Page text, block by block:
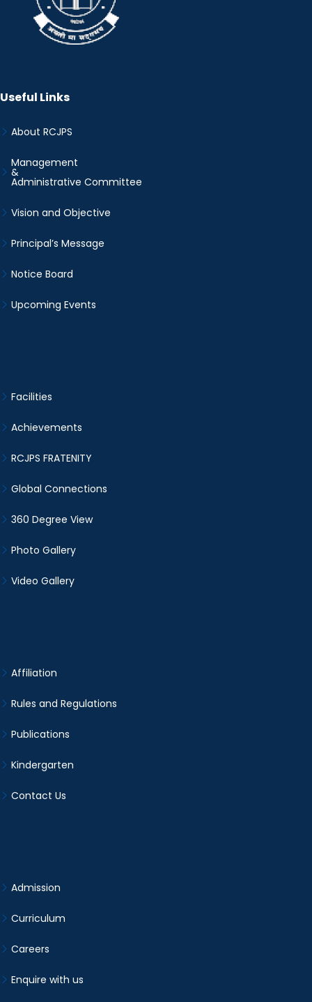
Useful Links
About RCJPS
Management
&
Administrative Committee
Vision and Objective
Principal’s Message
Notice Board
Upcoming Events
Facilities
Achievements
RCJPS FRATENITY
Global Connections
360 Degree View
Photo Gallery
Video Gallery
Affiliation
Rules and Regulations
Publications
Kindergarten
Contact Us
Admission
Curriculum
Careers
Enquire with us